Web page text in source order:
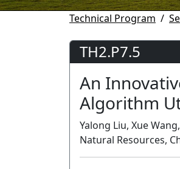
Technical Program
TH2.P7.5
An
Algorithm
Yalong Liu, Xue
Natural Resources,